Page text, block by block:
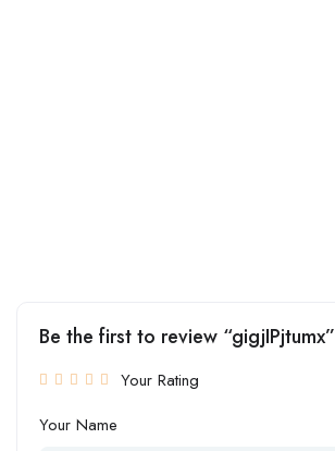
Be the first to review “gigjIPjtumx”
Your Rating
Your Name